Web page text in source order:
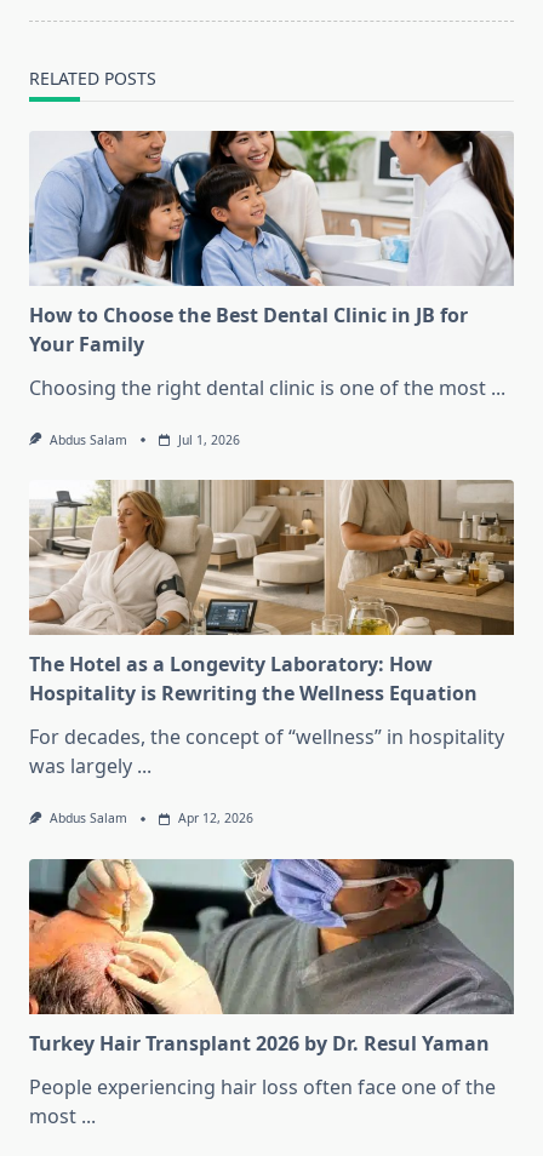
RELATED POSTS
How to Choose the Best Dental Clinic in JB for
Your Family
Choosing the right dental clinic is one of the most ...
Abdus Salam Jul 1, 2026
The Hotel as a Longevity Laboratory: How
Hospitality is Rewriting the Wellness Equation
For decades, the concept of “wellness” in hospitality
was largely ...
Abdus Salam Apr 12, 2026
Turkey Hair Transplant 2026 by Dr. Resul Yaman
People experiencing hair loss often face one of the
most ...